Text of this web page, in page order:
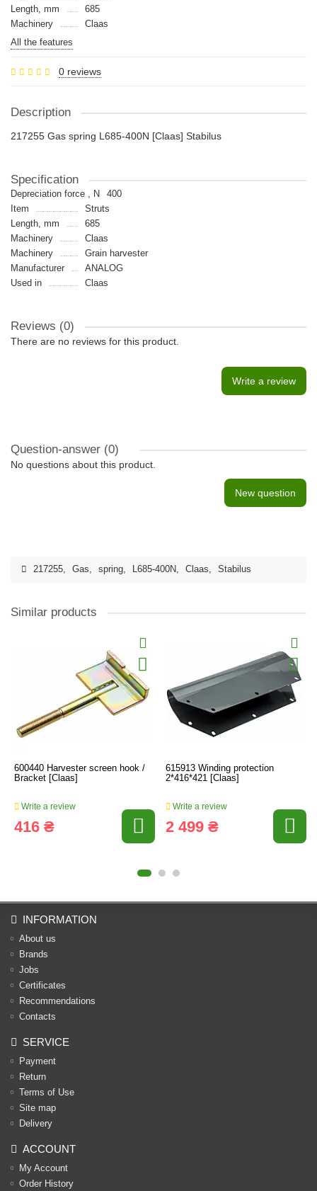
Length, mm
685
Machinery
Claas
All the features
0 reviews
Description
217255 Gas spring L685-400N [Claas] Stabilus
Specification
Depreciation force , N
400
Item
Struts
Length, mm
685
Machinery
Claas
Machinery
Grain harvester
Manufacturer
ANALOG
Used in
Claas
Reviews (0)
There are no reviews for this product.
Write a review
Question-answer (0)
No questions about this product.
New question
217255, Gas, spring, L685-400N, Claas, Stabilus
Similar products
600440 Harvester screen hook /
Bracket [Claas]
Write a review
416 ₴
615913 Winding protection
2*416*421 [Claas]
Write a review
2 499 ₴
INFORMATION
About us
Brands
Jobs
Certificates
Recommendations
Contacts
SERVICE
Payment
Return
Terms of Use
Site map
Delivery
ACCOUNT
My Account
Order History